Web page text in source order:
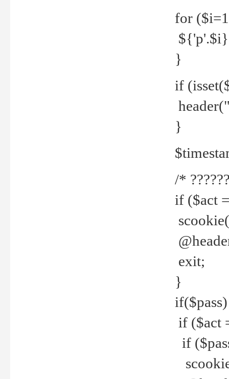
for
${'p'.$i}
}
if
}
/*
if ($act
exit;
}
if ($act
if